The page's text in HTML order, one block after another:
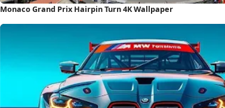
Monaco Grand Prix Hairpin Turn 4K Wallpaper